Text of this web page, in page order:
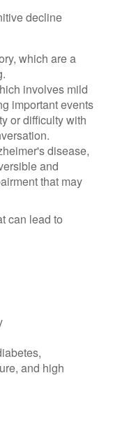
decline
which are a
involves mild
important events
or difficulty with
disease,
and
that may
can lead to
and high